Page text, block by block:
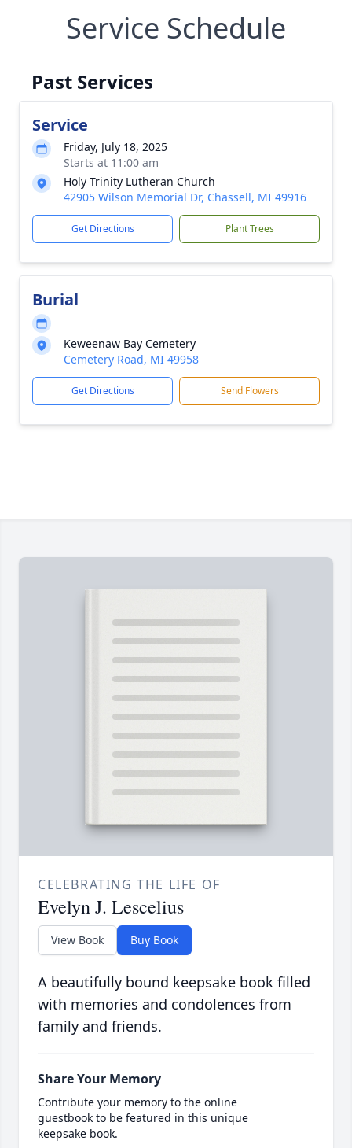
Service Schedule
Past Services
Service
Friday, July 18, 2025
Starts at 11:00 am
Holy Trinity Lutheran Church
42905 Wilson Memorial Dr, Chassell, MI 49916
Get Directions Plant Trees
Burial
Keweenaw Bay Cemetery
Cemetery Road, MI 49958
Get Directions Send Flowers
CELEBRATING THE LIFE OF
Evelyn J. Lescelius
View Book Buy Book
A beautifully bound keepsake book filled
with memories and condolences from
family and friends.
Share Your Memory
Contribute your memory to the online
guestbook to be featured in this unique
keepsake book.